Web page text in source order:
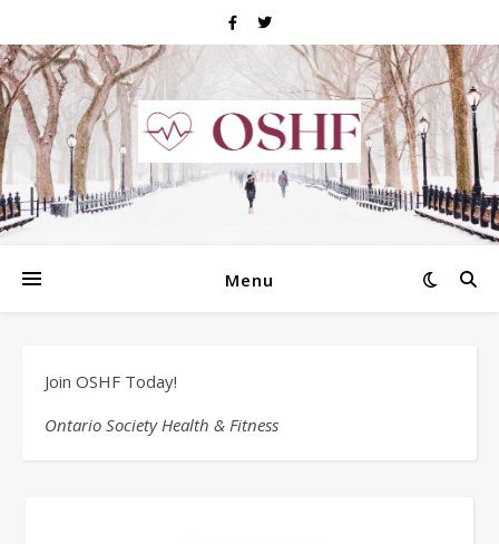
Menu
Join OSHF Today!
Ontario Society Health & Fitness